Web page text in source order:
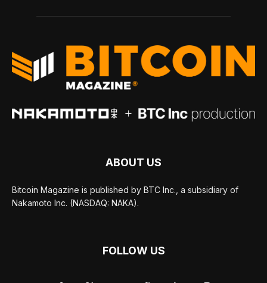
ABOUT US
Bitcoin Magazine is published by BTC Inc., a subsidiary of
Nakamoto Inc. (NASDAQ: NAKA).
FOLLOW US